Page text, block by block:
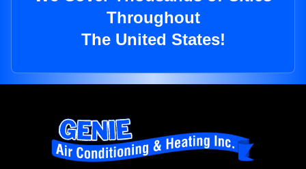
Throughout
The United States!